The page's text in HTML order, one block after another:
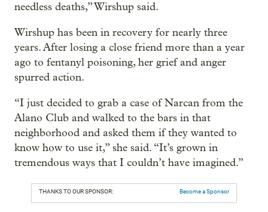
needless deaths,” Wirshup said.
Wirshup has been in recovery for nearly three
years. After losing a close friend more than a year
ago to fentanyl poisoning, her grief and anger
spurred action.
“I just decided to grab a case of Narcan from the
Alano Club and walked to the bars in that
neighborhood and asked them if they wanted to
know how to use it,” she said. “It’s grown in
tremendous ways that I couldn’t have imagined.”
THANKS TO OUR SPONSOR: Become a Sponsor